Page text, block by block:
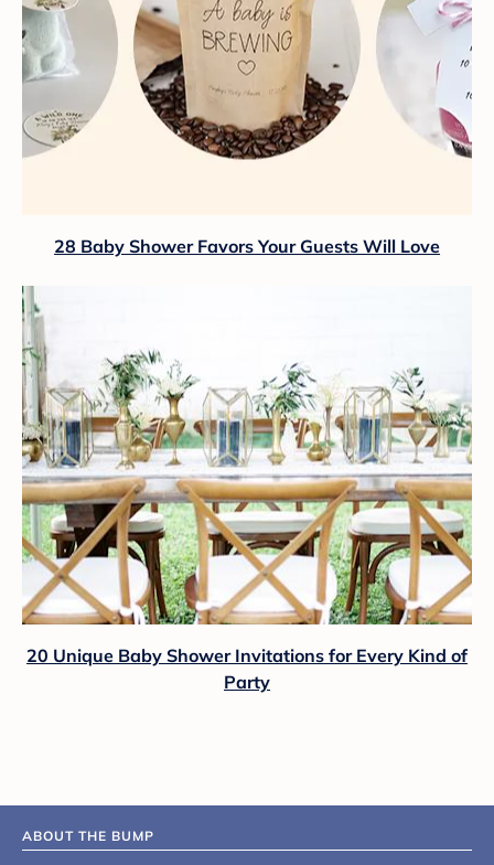
28 Baby Shower Favors Your Guests Will Love
20 Unique Baby Shower Invitations for Every Kind of
Party
ABOUT THE BUMP